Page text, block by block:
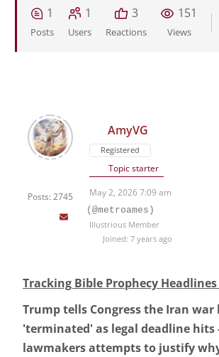
1
Posts
1
Users
3
Reactions
151
Views
Posts: 2745
AmyVG
Registered
Topic starter
May 2, 2026 7:09 am
(@metroames)
Illustrious Member
Joined: 7 years ago
Tracking Bible Prophecy Headlines
Trump tells Congress the Iran war
'terminated' as legal deadline hits
lawmakers attempts to justify